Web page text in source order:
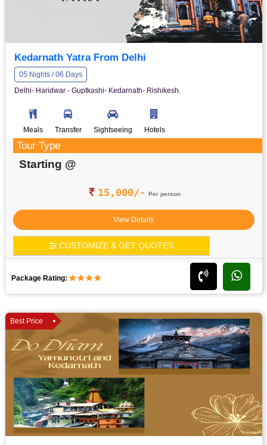
Kedarnath Yatra From Delhi
05 Nights / 06 Days
Delhi- Haridwar - Guptkashi- Kedarnath- Rishikesh.
Meals Transfer Sightseeing Hotels
Tour Type
Starting @
15,000/- Per person
View Details
CUSTOMIZE & GET QUOTES
Package Rating:
Best Price